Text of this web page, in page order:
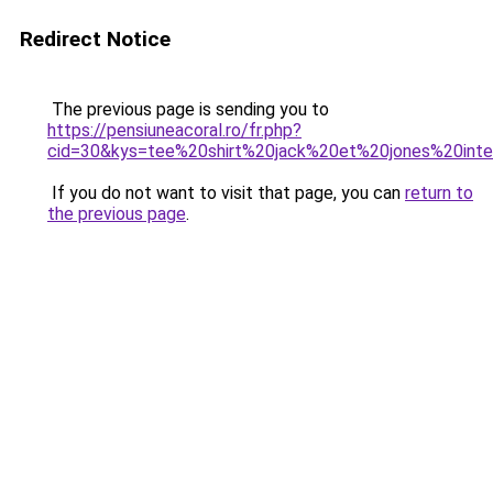
Redirect Notice
The previous page is sending you to
https://pensiuneacoral.ro/fr.php?
If you do not want to visit that page, you can return to
the previous page.